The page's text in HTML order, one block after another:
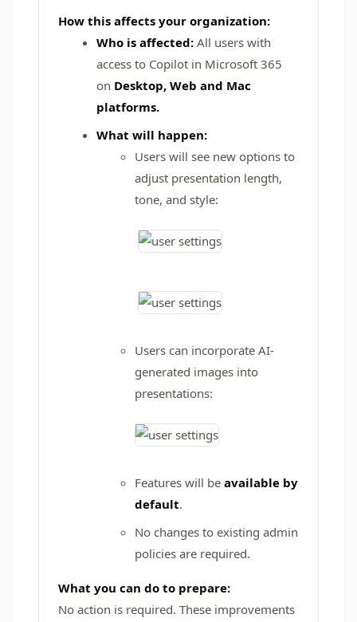
How this affects your organization:
Who is affected: All users with
access to Copilot in Microsoft 365
on Desktop, Web and Mac
platforms.
What will happen:
Users will see new options to
adjust presentation length,
tone, and style:
Users can incorporate AI-
generated images into
presentations:
Features will be available by
default.
No changes to existing admin
policies are required.
What you can do to prepare:
No action is required. These improvements